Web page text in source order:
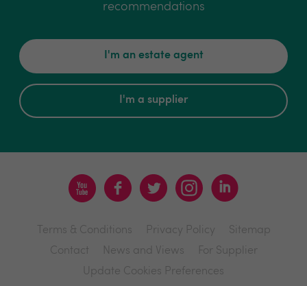
recommendations
I'm an estate agent
I'm a supplier
Terms & Conditions Privacy Policy
Sitemap
Contact
News and Views
For Supplier
Update Cookies Preferences